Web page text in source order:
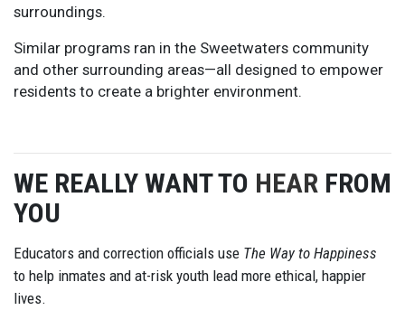
surroundings.
Similar programs ran in the Sweetwaters community
and other surrounding areas—all designed to empower
residents to create a brighter environment.
WE REALLY WANT TO HEAR FROM
YOU
Educators and correction officials use The Way to Happiness
to help inmates and at-risk youth lead more ethical, happier
lives.